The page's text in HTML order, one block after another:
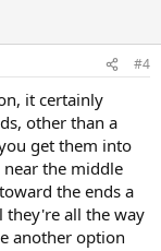
#4
it certainly
other than a
get them into
the middle
the ends a
they're all the way
another option